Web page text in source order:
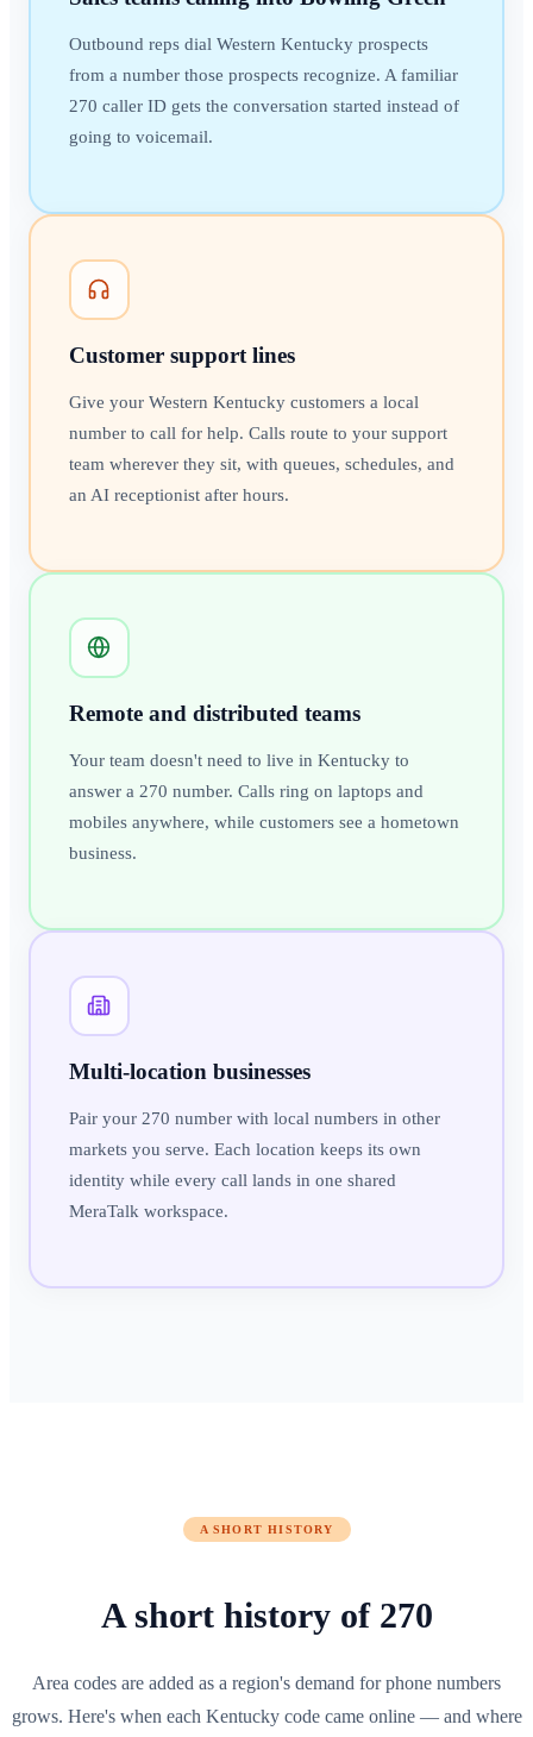
Outbound reps dial Western Kentucky prospects
from a number those prospects recognize. A familiar
270 caller ID gets the conversation started instead of
going to voicemail.
Customer support lines
Give your Western Kentucky customers a local
number to call for help. Calls route to your support
team wherever they sit, with queues, schedules, and
an AI receptionist after hours.
Remote and distributed teams
Your team doesn't need to live in Kentucky to
answer a 270 number. Calls ring on laptops and
mobiles anywhere, while customers see a hometown
business.
Multi-location businesses
Pair your 270 number with local numbers in other
markets you serve. Each location keeps its own
identity while every call lands in one shared
MeraTalk workspace.
A SHORT HISTORY
A short history of 270
Area codes are added as a region's demand for phone numbers
grows. Here's when each Kentuckycode came online — and where